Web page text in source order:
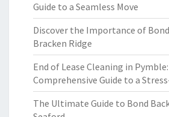
Guide to a Seamless Move
Discover the Importance of
Bracken Ridge
End of Lease Cleaning in Pymble:
Comprehensive Guide to a
The Ultimate Guide to Bond